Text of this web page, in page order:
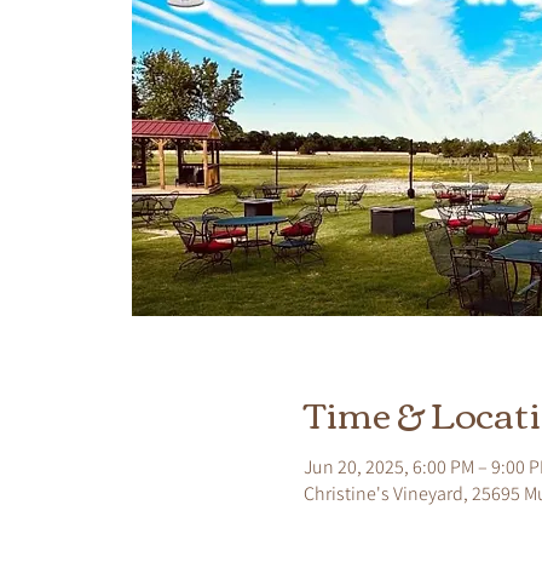
Time &
Jun 20, 2025, 6:00 PM – 9:00
Christine's Vineyard, 25695